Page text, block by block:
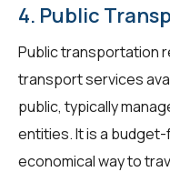
4. Public
Public transportation
transport services
public, typically
entities. It is a
economical way to